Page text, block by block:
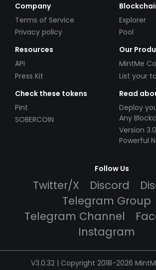
Company
Terms of Service
Privacy policy
Explorer
Pool
Resources
API
Press Kit
Our
MintMe
List your
Check these tokens
Pint
SOBERCOIN
Read
Deploy
Any
$49!
Version
Powerful
Follow Us
Twitter/X Discord
Telegram Group
Telegram Channel
Instagram
V3.0.32 | Copyright 2018-2026